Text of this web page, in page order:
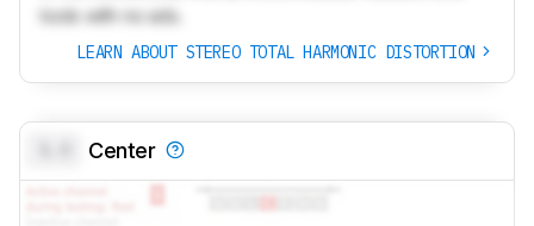
tools with no ads.
LEARN ABOUT STEREO TOTAL HARMONIC DISTORTION
Center